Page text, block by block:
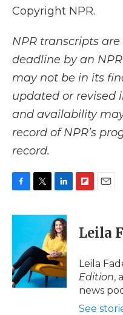
Copyright NPR.
NPR transcripts
deadline by an
may not be in its
updated or revised
and availability
record of NPR’s
record.
c
o
o
k
i
t
e
r
n
k
e
d
I
n
p
b
a
d
i
l
Leila
Leila
Edition,
news
See